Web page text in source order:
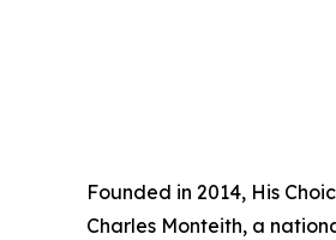
Founded in 2014, His
Charles Monteith, a